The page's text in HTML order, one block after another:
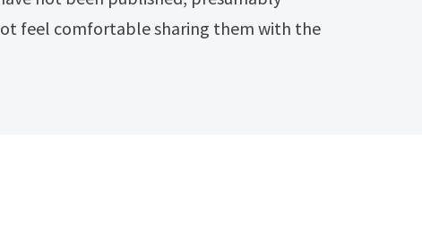
feel comfortable sharing them with the